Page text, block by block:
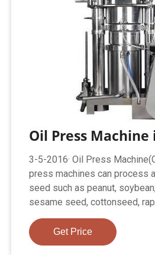
Oil Press
3-5-2016· Oil Press
press machines can process
seed such as peanut,
sesame seed, cottonseed,
Get Price